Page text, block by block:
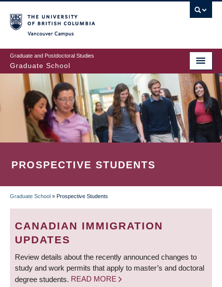
to
main
content
Graduate and Postdoctoral Studies
Graduate School
PROSPECTIVE STUDENTS
BREADCRUMB
Graduate School » Prospective Students
CANADIAN IMMIGRATION
UPDATES
Review details about the recently announced changes to
study and work permits that apply to master’s and doctoral
degree students. READ MORE